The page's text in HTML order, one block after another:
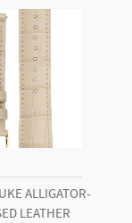
ALLIGATOR-
LEATHER